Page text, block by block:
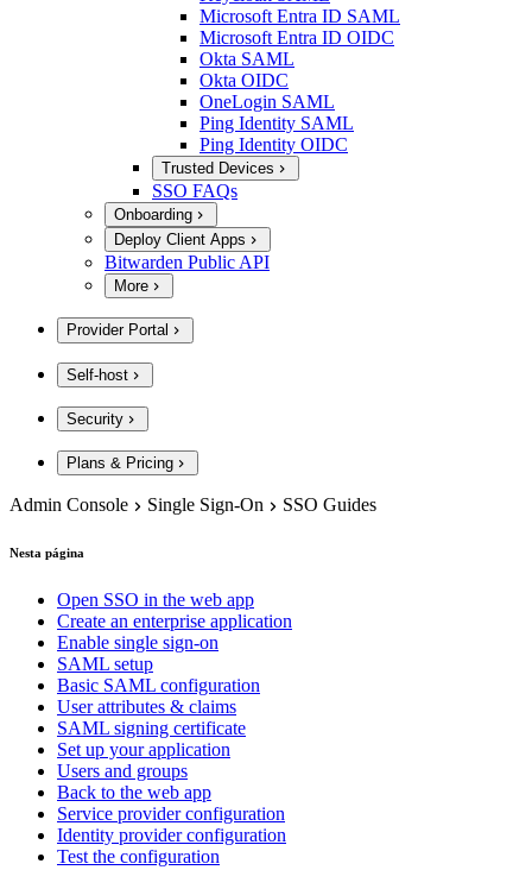
Microsoft Entra ID SAML
Microsoft Entra ID OIDC
Okta SAML
Okta OIDC
OneLogin SAML
Ping Identity SAML
Ping Identity OIDC
Trusted Devices
SSO FAQs
Onboarding
Deploy Client Apps
Bitwarden Public API
More
Provider Portal
Self-host
Security
Plans & Pricing
Admin Console Single Sign-On SSO Guides
Nesta página
Open SSO in the web app
Create an enterprise application
Enable single sign-on
SAML setup
Basic SAML configuration
User attributes & claims
SAML signing certificate
Set up your application
Users and groups
Back to the web app
Service provider configuration
Identity provider configuration
Test the configuration